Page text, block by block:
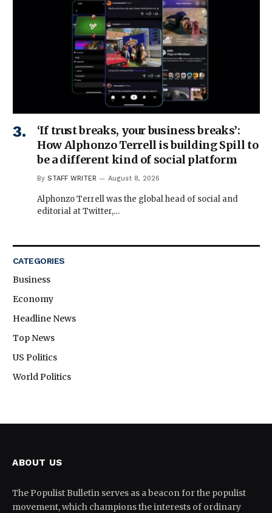
‘If trust breaks, your business breaks’:
How Alphonzo Terrell is building Spill to
be a different kind of social platform
By STAFF WRITER August 8, 2026
Alphonzo Terrell was the global head of social and
editorial at Twitter,…
CATEGORIES
Business
Economy
Headline News
Top News
US Politics
World Politics
ABOUT US
The Populist Bulletin serves as a beacon for the populist
movement, which champions the interests of ordinary